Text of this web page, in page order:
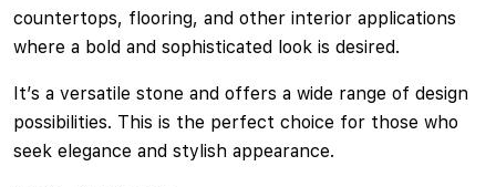
countertops, flooring, and other interior applications
where a bold and sophisticated look is desired.
It’s a versatile stone and offers a wide range of design
possibilities. This is the perfect choice for those who
seek elegance and stylish appearance.